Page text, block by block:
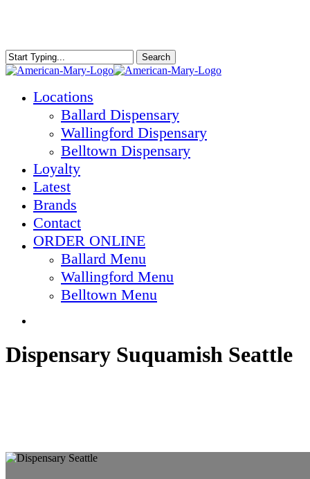
content
Search
Close
Locations
Ballard Dispensary
Wallingford Dispensary
Belltown Dispensary
Loyalty
Latest
Brands
Contact
ORDER ONLINE
Ballard Menu
Wallingford Menu
Belltown Menu
Dispensary Suquamish Seattle